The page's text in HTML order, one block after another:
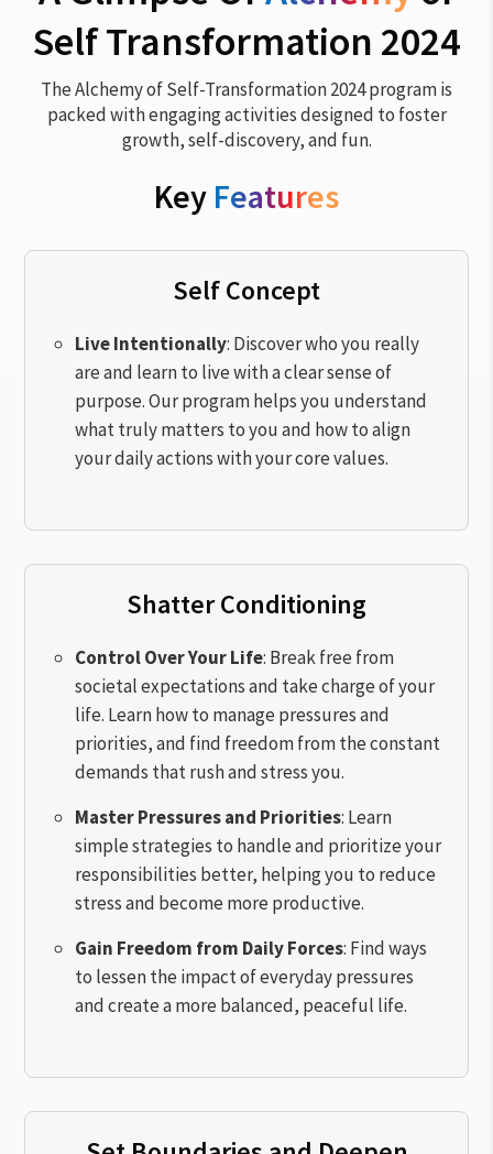
Self Transformation 2024
The Alchemy of Self-Transformation 2024 program is
packed with engaging activities designed to foster
growth, self-discovery, and fun.
Key Features
Self Concept
Live Intentionally: Discover who you really
are and learn to live with a clear sense of
purpose. Our program helps you understand
what truly matters to you and how to align
your daily actions with your core values.
Shatter Conditioning
Control Over Your Life: Break free from
societal expectations and take charge of your
life. Learn how to manage pressures and
priorities, and find freedom from the constant
demands that rush and stress you.
Master Pressures and Priorities: Learn
simple strategies to handle and prioritize your
responsibilities better, helping you to reduce
stress and become more productive.
Gain Freedom from Daily Forces: Find ways
to lessen the impact of everyday pressures
and create a more balanced, peaceful life.